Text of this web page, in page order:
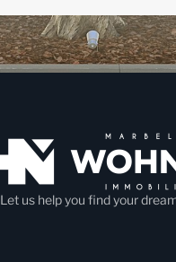
Let us help you find your